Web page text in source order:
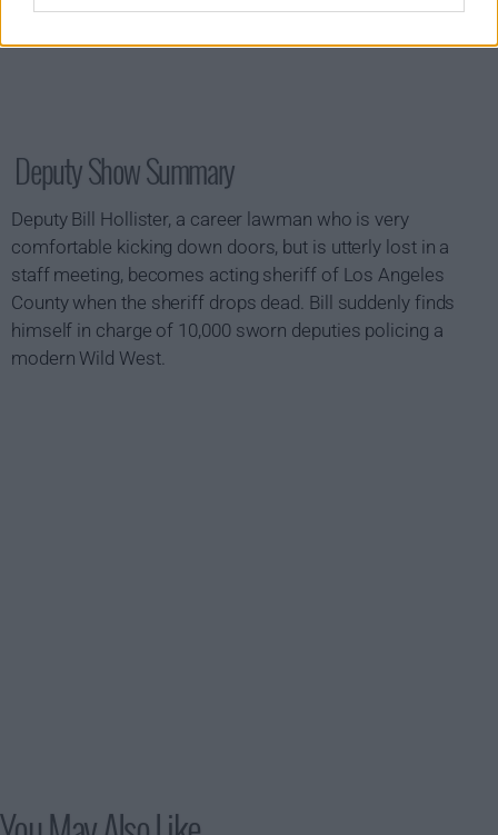
Deputy Show Summary
Deputy Bill Hollister, a career lawman who is very
comfortable kicking down doors, but is utterly lost in a
staff meeting, becomes acting sheriff of Los Angeles
County when the sheriff drops dead. Bill suddenly finds
himself in charge of 10,000 sworn deputies policing a
modern Wild West.